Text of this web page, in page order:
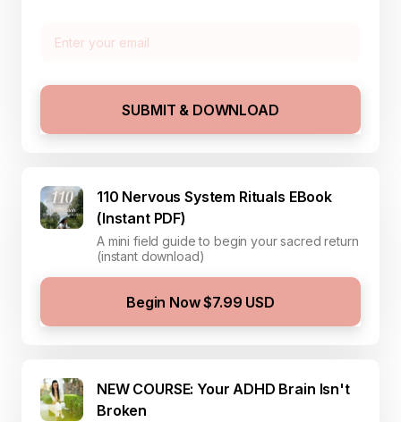
SUBMIT & DOWNLOAD
110 Nervous System Rituals EBook
(Instant PDF)
A mini field guide to begin your sacred return
(instant download)
Begin Now $7.99 USD
NEW COURSE: Your ADHD Brain Isn't
Broken